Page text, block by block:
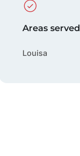
Areas served
Louisa